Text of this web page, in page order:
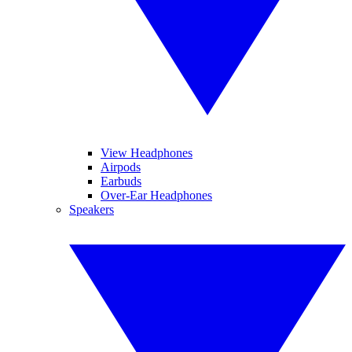
View Headphones
Airpods
Earbuds
Over-Ear Headphones
Speakers